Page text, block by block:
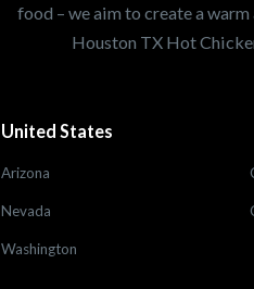
food – we aim to create a
Houston TX Hot
United States
Arizona
Nevada
Washington